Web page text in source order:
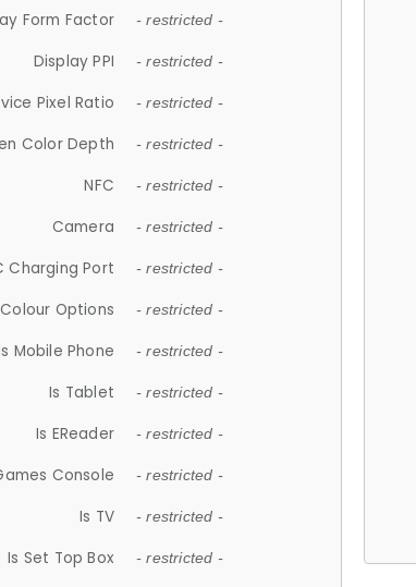
Form Factor - restricted -
Display PPI - restricted -
Pixel Ratio - restricted -
Color Depth - restricted -
NFC - restricted -
Camera - restricted -
Charging Port - restricted -
Colour Options - restricted -
Mobile Phone - restricted -
Is Tablet - restricted -
Is EReader - restricted -
Console - restricted -
Is TV - restricted -
Is Set Top Box - restricted -